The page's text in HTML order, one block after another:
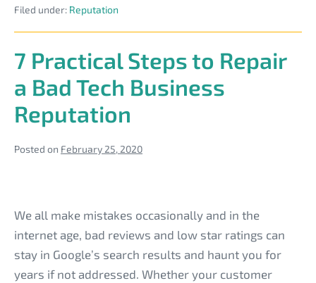
Be
a
Win-
Win
Your
Business
During
the
Coronavirus
Outbreak
Can
Be
Win-
Win
Filed under: Reputation
7 Practical Steps to Repair
a Bad Tech Business
Reputation
Posted on February 25, 2020
Practical
Steps
to
Repair
We all make mistakes occasionally and in the
internet age, bad reviews and low star ratings can
stay in Google’s search results and haunt you for
years if not addressed. Whether your customer